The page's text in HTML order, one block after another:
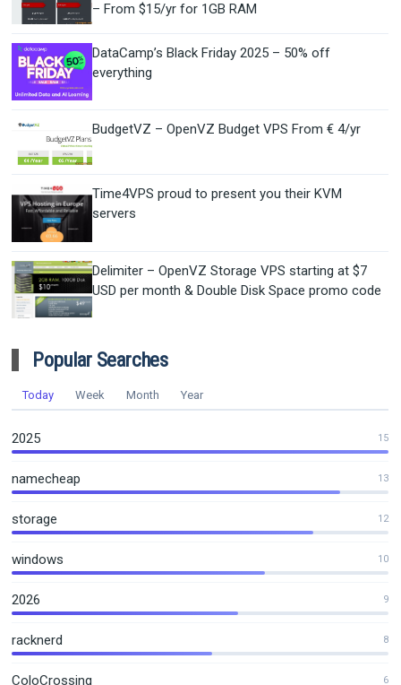
– From $15/yr for 1GB RAM
DataCamp’s Black Friday 2025 – 50% off
everything
BudgetVZ – OpenVZ Budget VPS From € 4/yr
Time4VPS proud to present you their KVM
servers
Delimiter – OpenVZ Storage VPS starting at $7
USD per month & Double Disk Space promo code
Popular Searches
Today Week Month Year
2025 15
namecheap 13
storage 12
windows 10
2026 9
racknerd 8
ColoCrossing 6